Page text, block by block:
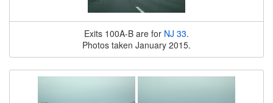
Exits 100A-B are for NJ 33.
Photos taken January 2015.